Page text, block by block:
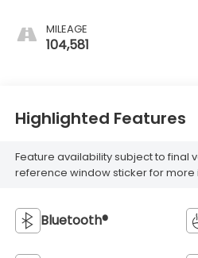
MILEAGE
104,581
Highlighted Features
Feature availability subject to final
reference window sticker for more
Bluetooth®